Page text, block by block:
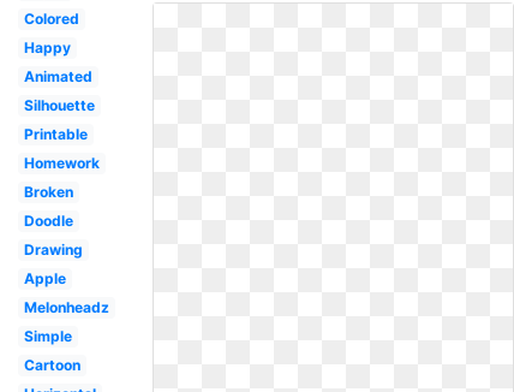
Colored
Happy
Animated
Silhouette
Printable
Homework
Broken
Doodle
Drawing
Apple
Melonheadz
Simple
Cartoon